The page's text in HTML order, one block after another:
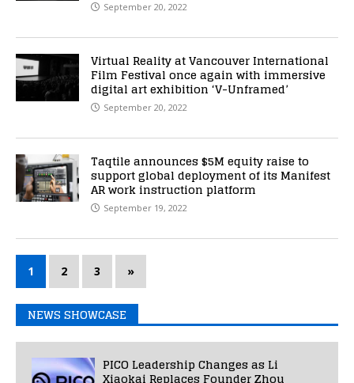
September 20, 2022
Virtual Reality at Vancouver International
Film Festival once again with immersive
digital art exhibition ‘V-Unframed’
September 20, 2022
Taqtile announces $5M equity raise to
support global deployment of its Manifest
AR work instruction platform
September 19, 2022
1 2 3 »
NEWS SHOWCASE
PICO Leadership Changes as Li
Xiaokai Replaces Founder Zhou